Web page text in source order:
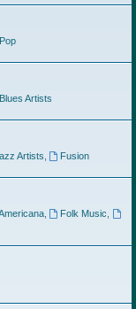
Blues Artists
Artists
Fusion
, Folk Music